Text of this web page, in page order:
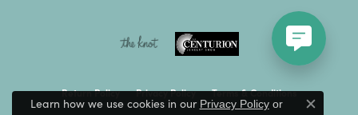
Return Policy Privacy Policy Terms & Conditions
Learn how we use cookies in our Privacy Policyor
Close